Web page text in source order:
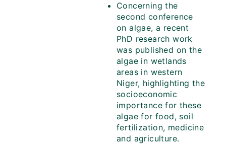
Concerning the
second conference
on algae, a recent
PhD research work
was published on the
algae in wetlands
areas in western
Niger, highlighting the
socioeconomic
importance for these
algae for food, soil
fertilization, medicine
and agriculture.